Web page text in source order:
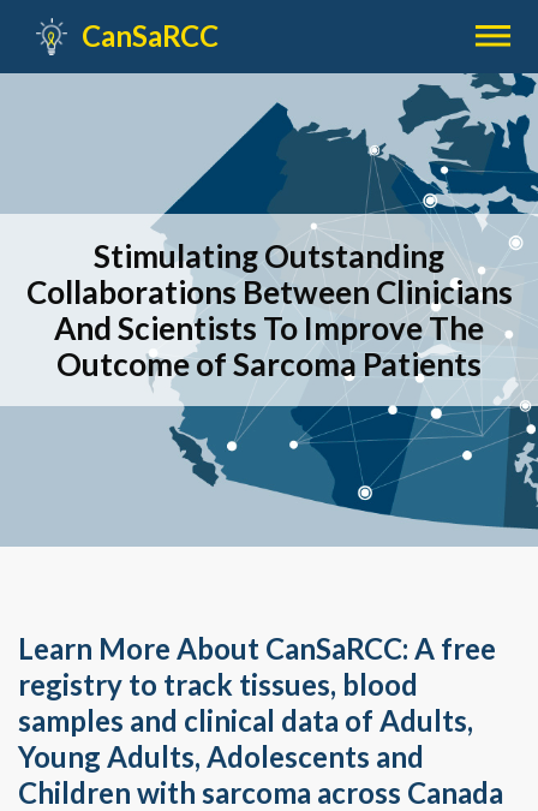
CanSaRCC 
Stimulating Outstanding
Collaborations Between Clinicians
And Scientists To Improve The
Outcome of Sarcoma Patients
Learn More About CanSaRCC: A free
registry to track tissues, blood
samples and clinical data of Adults,
Young Adults, Adolescents and
Children with sarcoma across Canada